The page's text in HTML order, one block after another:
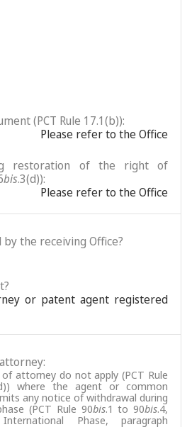
(PCT Rule 17.1(b)):
Please refer to the Office
restoration of the right of
bis.3(d)):
Please refer to the Office
the receiving Office?
or patent agent registered
attorney do not apply (PCT Rule
where the agent or common
any notice of withdrawal during
(PCT Rule 90bis.1 to 90bis.4,
Phase, paragraph